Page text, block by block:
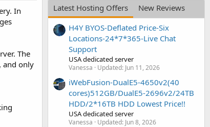
In
The
and only
Latest Hosting Offers
New Reviews
H4Y BYOS-Deflated Price-Six
Locations-24*7*365-Live Chat
Support
USA dedicated server
Vanessa Updated: Jun 11, 2026
iWebFusion-DualE5-4650v2(40
cores)512GB/DualE5-2696v2/24TB
HDD/2*16TB HDD Lowest Price!!
USA dedicated server
Vanessa Updated: Jun 8, 2026